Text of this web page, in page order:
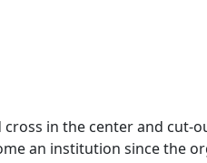
in the center and
an institution since the